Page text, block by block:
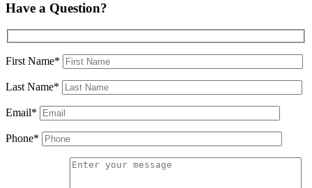
Have a Question?
First Name*
Last Name*
Email*
Phone*